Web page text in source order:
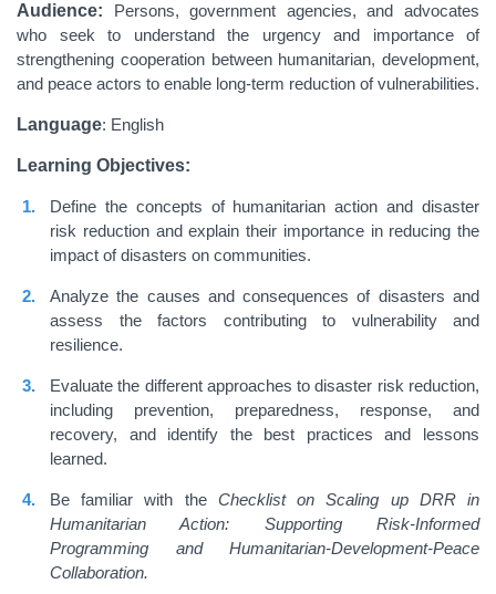
Audience: Persons, government agencies, and advocates
who seek to understand the urgency and importance of
strengthening cooperation between humanitarian, development,
and peace actors to enable long-term reduction of vulnerabilities.
Language: English
Learning Objectives:
Define the concepts of humanitarian action and disaster
risk reduction and explain their importance in reducing the
impact of disasters on communities.
Analyze the causes and consequences of disasters and
assess the factors contributing to vulnerability and
resilience.
Evaluate the different approaches to disaster risk reduction,
including prevention, preparedness, response, and
recovery, and identify the best practices and lessons
learned.
Be familiar with the Checklist on Scaling up DRR in
Humanitarian Action: Supporting Risk-Informed
Programming and Humanitarian-Development-Peace
Collaboration.